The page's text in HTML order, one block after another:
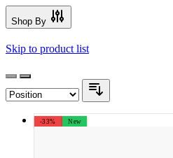
Shop By
Skip to product list
-33% New